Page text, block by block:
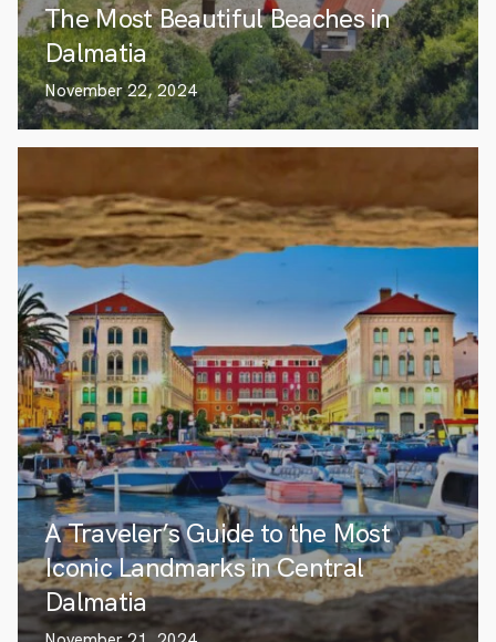
The Most Beautiful Beaches in
Dalmatia
November 22, 2024
A Traveler’s Guide to the Most
Iconic Landmarks in Central
Dalmatia